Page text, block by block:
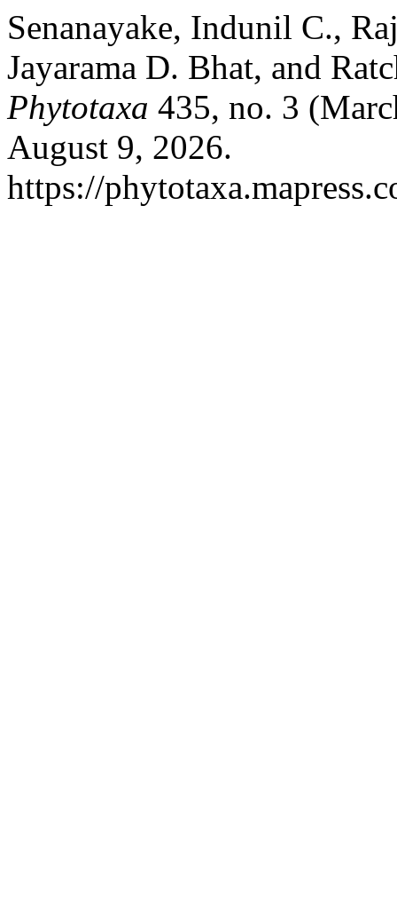
Senanayake, Indunil C.,
Jayarama D. Bhat, and
Phytotaxa 435, no. 3
August 9, 2026.
https://